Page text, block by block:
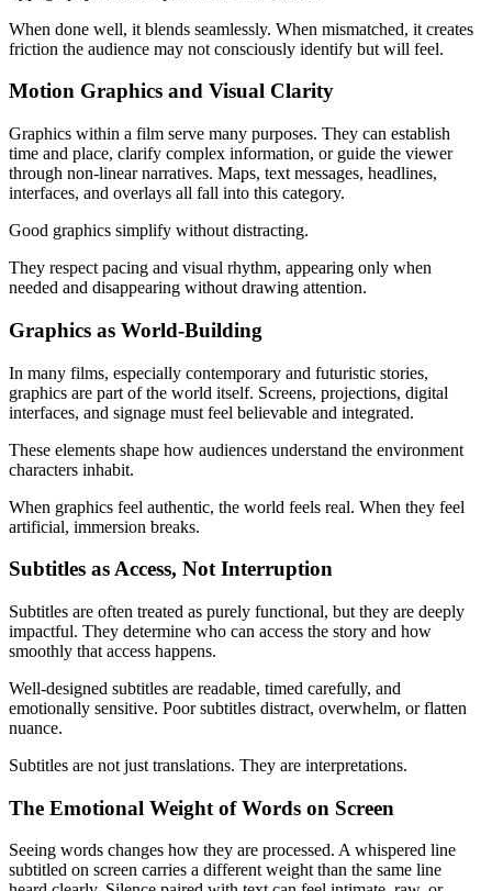
When done well, it blends seamlessly. When mismatched, it creates
friction the audience may not consciously identify but will feel.
Motion Graphics and Visual Clarity
Graphics within a film serve many purposes. They can establish
time and place, clarify complex information, or guide the viewer
through non-linear narratives. Maps, text messages, headlines,
interfaces, and overlays all fall into this category.
Good graphics simplify without distracting.
They respect pacing and visual rhythm, appearing only when
needed and disappearing without drawing attention.
Graphics as World-Building
In many films, especially contemporary and futuristic stories,
graphics are part of the world itself. Screens, projections, digital
interfaces, and signage must feel believable and integrated.
These elements shape how audiences understand the environment
characters inhabit.
When graphics feel authentic, the world feels real. When they feel
artificial, immersion breaks.
Subtitles as Access, Not Interruption
Subtitles are often treated as purely functional, but they are deeply
impactful. They determine who can access the story and how
smoothly that access happens.
Well-designed subtitles are readable, timed carefully, and
emotionally sensitive. Poor subtitles distract, overwhelm, or flatten
nuance.
Subtitles are not just translations. They are interpretations.
The Emotional Weight of Words on Screen
Seeing words changes how they are processed. A whispered line
subtitled on screen carries a different weight than the same line